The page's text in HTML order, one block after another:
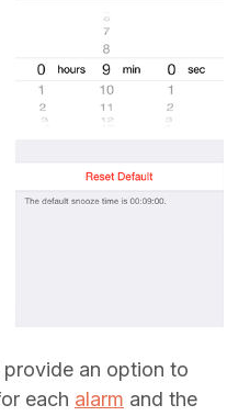
provide an option to
each alarm and the